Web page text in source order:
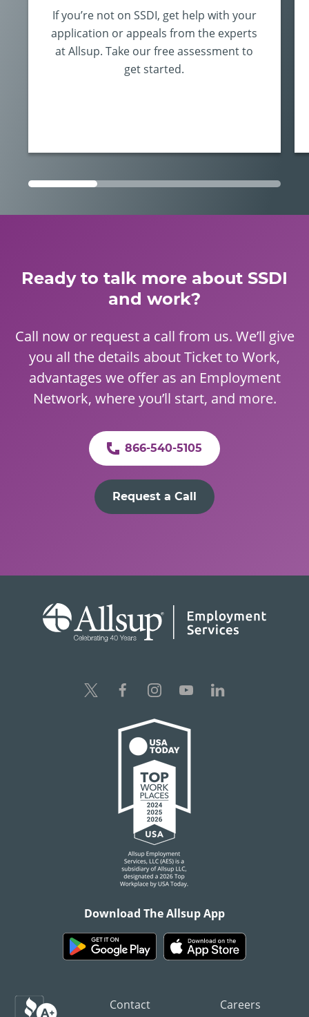
If you’re not on SSDI, get help with your
application or appeals from the experts
at Allsup. Take our free assessment to
get started.
Ready to talk more about SSDI
and work?
Call now or request a call from us. We’ll give
you all the details about Ticket to Work,
advantages we offer as an Employment
Network, where you’ll start, and more.
866-540-5105
Request a Call
Download The Allsup App
Contact Careers